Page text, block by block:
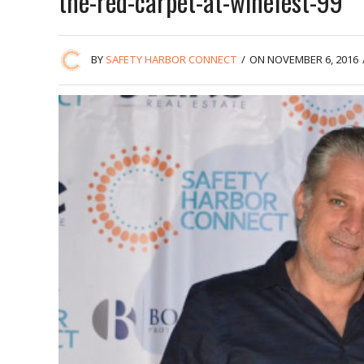
BYSAFETY HARBOR CONNECT / ON NOVEMBER 6, 2016